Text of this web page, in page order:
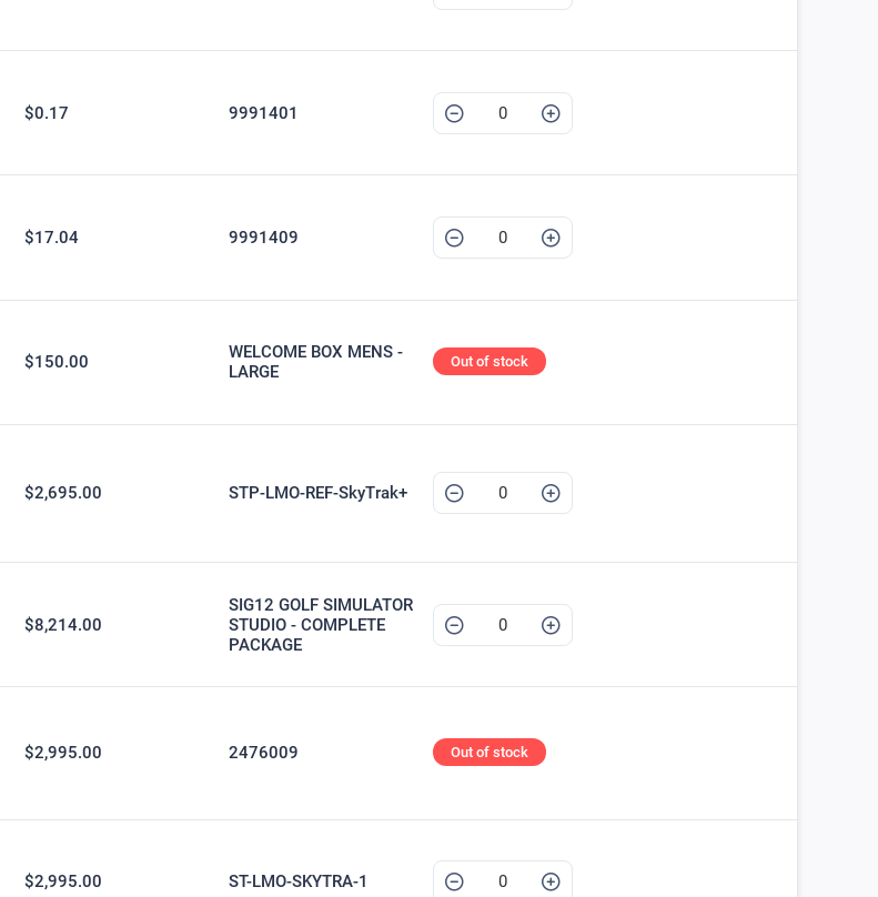
$0.17 9991401
$17.04 9991409
$150.00
WELCOME BOX MENS -
LARGE
Out of stock
$2,695.00 STP-LMO-REF-SkyTrak+
$8,214.00
SIG12 GOLF SIMULATOR
STUDIO - COMPLETE
PACKAGE
$2,995.00 2476009 Out of stock
$2,995.00 ST-LMO-SKYTRA-1